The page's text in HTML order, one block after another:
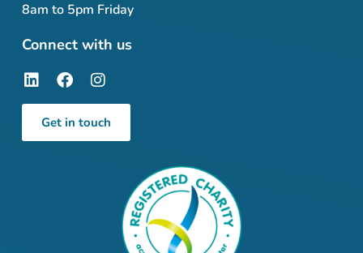
8am to 5pm Friday
Connect with us
Get in touch